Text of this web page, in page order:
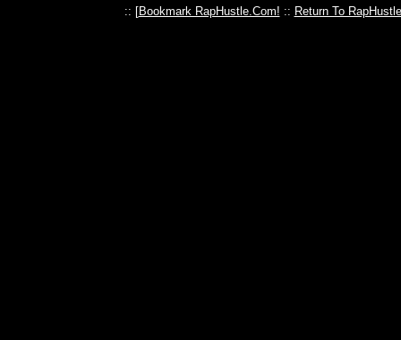
:: [Bookmark RapHustle.Com! :: Return To